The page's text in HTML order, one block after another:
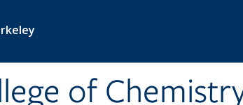
of